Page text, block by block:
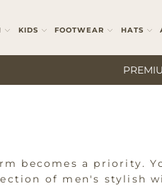
KIDS FOOTWEAR HATS
becomes a priority.
of men's stylish